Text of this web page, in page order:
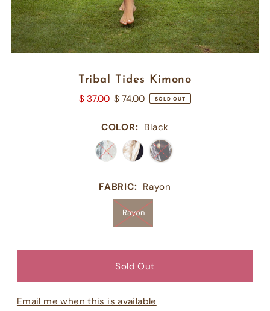
Tribal Tides Kimono
$ 37.00 $ 74.00 SOLD OUT
COLOR: Black
FABRIC: Rayon
Rayon
Email me when this is available